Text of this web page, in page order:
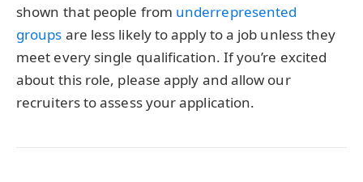
shown that people from underrepresented
groups are less likely to apply to a job unless they
meet every single qualification. If you’re excited
about this role, please apply and allow our
recruiters to assess your application.